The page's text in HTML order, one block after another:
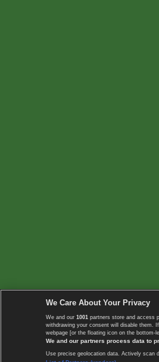
We Care About Your Privacy
We and our 1001 partners store and access
withdrawing your consent will disable them.
webpage [or the floating icon on the
We and our partners process data to
Use precise geolocation data. Actively scan